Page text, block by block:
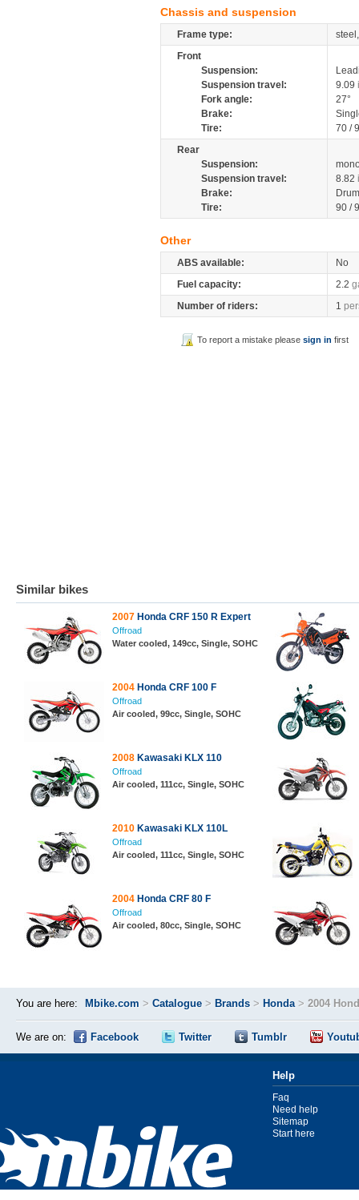
Chassis and suspension
Frame type:
Front
Suspension:
Suspension travel:
9.09
Fork angle:
27°
Brake:
Tire:
70 /
Rear
Suspension:
Suspension travel:
8.82
Brake:
Tire:
90 /
Other
ABS available:
No
Fuel capacity:
2.2
Number of riders:
1
To report a mistake pleasesign in first
Similar bikes
2007 Honda CRF 150 R Expert
Offroad
Water cooled, 149cc, Single, SOHC
2004 Honda CRF 100 F
Offroad
Air cooled, 99cc, Single, SOHC
2008 Kawasaki KLX 110
Offroad
Air cooled, 111cc, Single, SOHC
2010 Kawasaki KLX 110L
Offroad
Air cooled, 111cc, Single, SOHC
2004 Honda CRF 80 F
Offroad
Air cooled, 80cc, Single, SOHC
You are here: Mbike.com > Catalogue > Brands > Honda> 2004
We are on: Facebook Twitter Tumblr
Help
Faq
Need help
Sitemap
Start here